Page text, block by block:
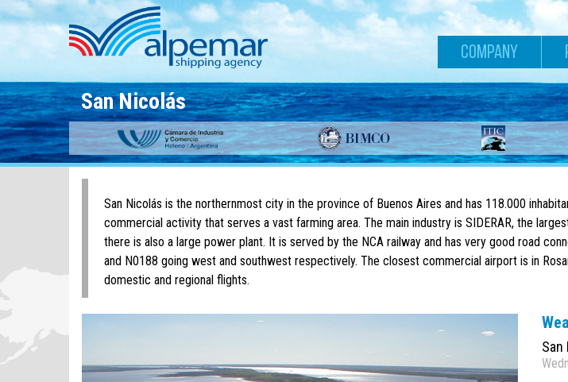
Skip to main content
COMPANY
San Nicolás
San Nicolás is the northernmost city in the province of Buenos Aires and has 118.000
commercial activity that serves a vast farming area. The main industry is SIDERAR, the
there is also a large power plant. It is served by the NCA railway and has very good road
and N0188 going west and southwest respectively. The closest commercial airport is in
domestic and regional flights.